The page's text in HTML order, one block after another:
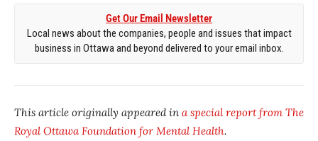
Get Our Email Newsletter
Local news about the companies, people and issues that impact
business in Ottawa and beyond delivered to your email inbox.
This article originally appeared in a special report from The
Royal Ottawa Foundation for Mental Health.